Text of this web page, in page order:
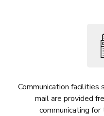
Communication facilities
mail are provided
communicating